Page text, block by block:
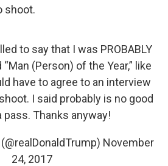
shoot.
to say that I was PROBABLY
(Person) of the Year,” like
have to agree to an interview
I said probably is no good
pass. Thanks anyway!
November
24, 2017